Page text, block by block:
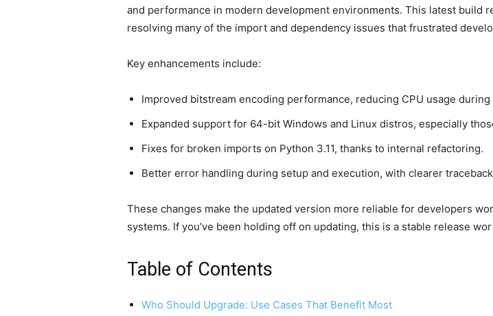
and performance in modern development environments. This latest build
resolving many of the import and dependency issues that frustrated
Key enhancements include:
Improved bitstream encoding performance, reducing CPU usage
Expanded support for 64-bit Windows and Linux distros, especially
Fixes for broken imports on Python 3.11, thanks to internal refactoring.
Better error handling during setup and execution, with clearer
These changes make the updated version more reliable for developers
systems. If you’ve been holding off on updating, this is a stable release
Table of Contents
Who Should Upgrade: Use Cases That Benefit Most